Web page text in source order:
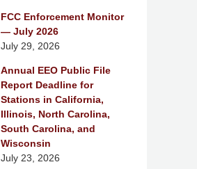
FCC Enforcement Monitor
— July 2026
July 29, 2026
Annual EEO Public File
Report Deadline for
Stations in California,
Illinois, North Carolina,
South Carolina, and
Wisconsin
July 23, 2026